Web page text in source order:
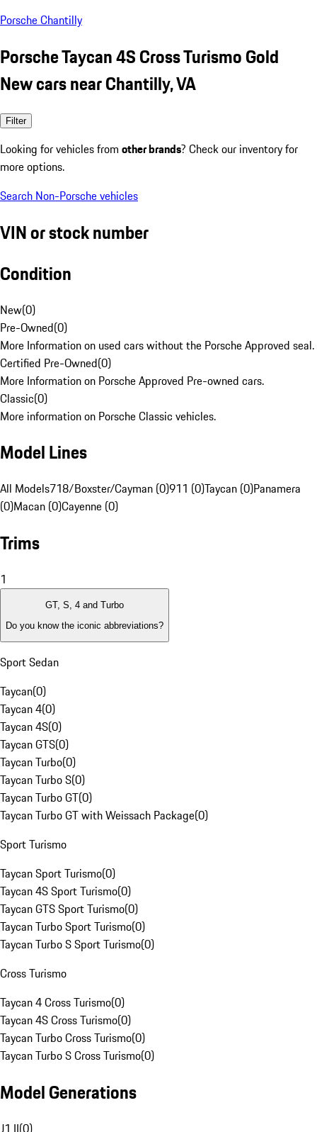
Porsche Chantilly
Porsche Taycan 4S Cross Turismo Gold
New cars near Chantilly, VA
Filter
Looking for vehicles from other brands? Check our inventory for
more options.
Search Non-Porsche vehicles
VIN or stock number
Condition
New(0)
Pre-Owned(0)
More Information on used cars without the Porsche Approved seal.
Certified Pre-Owned(0)
More Information on Porsche Approved Pre-owned cars.
Classic(0)
More information on Porsche Classic vehicles.
Model Lines
All Models718/Boxster/Cayman (0)911 (0)Taycan (0)Panamera
(0)Macan (0)Cayenne (0)
Trims
1
GT, S, 4 and Turbo
Do you know the iconic abbreviations?
Sport Sedan
Taycan(0)
Taycan 4(0)
Taycan 4S(0)
Taycan GTS(0)
Taycan Turbo(0)
Taycan Turbo S(0)
Taycan Turbo GT(0)
Taycan Turbo GT with Weissach Package(0)
Sport Turismo
Taycan Sport Turismo(0)
Taycan 4S Sport Turismo(0)
Taycan GTS Sport Turismo(0)
Taycan Turbo Sport Turismo(0)
Taycan Turbo S Sport Turismo(0)
Cross Turismo
Taycan 4 Cross Turismo(0)
Taycan 4S Cross Turismo(0)
Taycan Turbo Cross Turismo(0)
Taycan Turbo S Cross Turismo(0)
Model Generations
J1 II(0)